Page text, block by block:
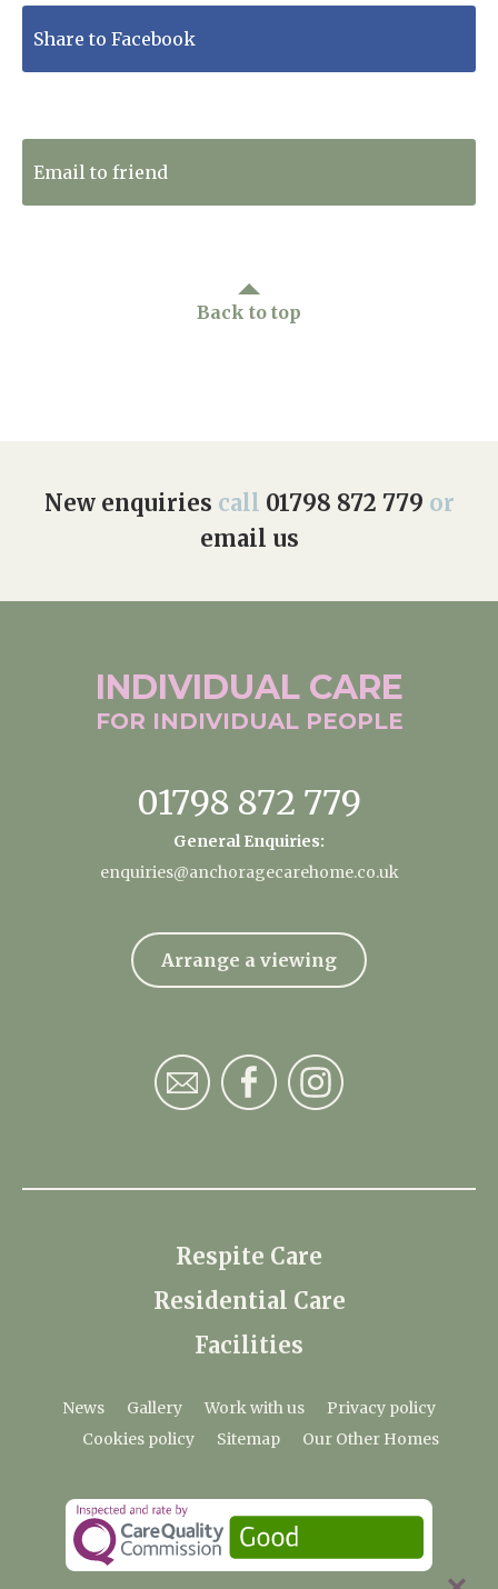
Share to Facebook
Email to friend
Back to top
New enquiries call 01798 872 779 or
email us
INDIVIDUAL CARE
FOR INDIVIDUAL PEOPLE
01798 872 779
General Enquiries:
enquiries@anchoragecarehome.co.uk
Arrange a viewing
Respite Care
Residential Care
Facilities
News Gallery Work with us
Privacy policy
Cookies policy
Sitemap Our Other Homes